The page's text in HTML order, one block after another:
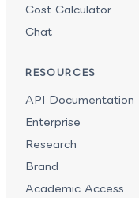
Cost Calculator
Chat
RESOURCES
API Documentation
Enterprise
Research
Brand
Academic Access